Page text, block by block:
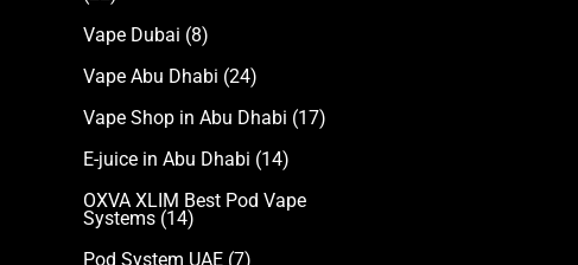
Vape Dubai (8)
Vape Abu Dhabi (24)
Vape Shop in Abu Dhabi (17)
E-juice in Abu Dhabi (14)
OXVA XLIM Best Pod Vape
Systems (14)
Pod System UAE (7)